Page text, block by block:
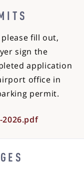
fill out,
sign the
application
office in
permit.